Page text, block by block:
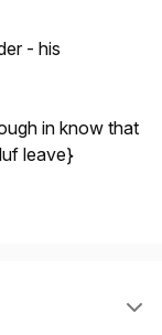
- his
in know that
leave}